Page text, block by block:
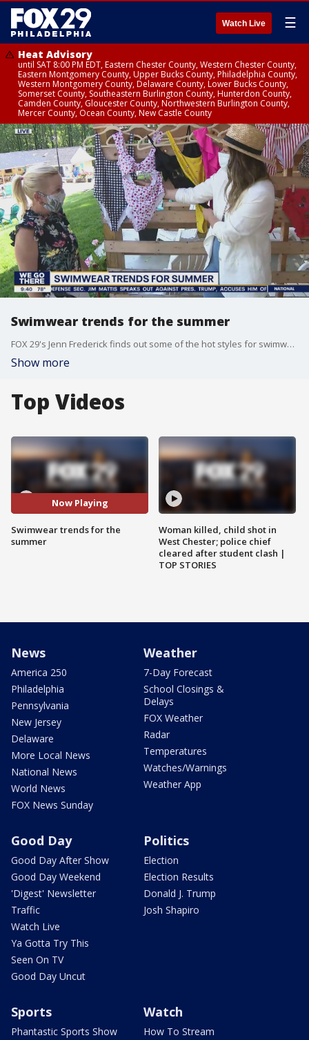
Watch Live ☰
Heat Advisory
until SAT 8:00 PM EDT, Eastern Chester County, Western Chester County,
Eastern Montgomery County, Upper Bucks County, Philadelphia County,
Western Montgomery County, Delaware County, Lower Bucks County,
Somerset County, Southeastern Burlington County, Hunterdon County,
Camden County, Gloucester County, Northwestern Burlington County,
Mercer County, Ocean County, New Castle County
Swimwear trends for the summer
FOX 29's Jenn Frederick finds out some of the hot styles for swimwear for the summer.
Show more
Top Videos
Now Playing
Swimwear trends for the
summer
Woman killed, child shot in
West Chester; police chief
cleared after student clash |
TOP STORIES
News
America 250
Philadelphia
Pennsylvania
New Jersey
Delaware
More Local News
National News
World News
FOX News Sunday
Weather
7-Day Forecast
School Closings &
Delays
FOX Weather
Radar
Temperatures
Watches/Warnings
Weather App
Good Day
Good Day After Show
Good Day Weekend
'Digest' Newsletter
Traffic
Watch Live
Ya Gotta Try This
Seen On TV
Good Day Uncut
Politics
Election
Election Results
Donald J. Trump
Josh Shapiro
Sports
Phantastic Sports Show
Watch
How To Stream